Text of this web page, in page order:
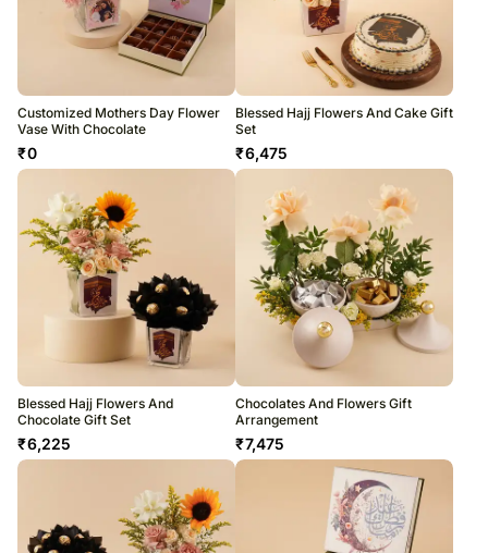
Customized Mothers Day Flower
Vase With Chocolate
₹0
Blessed Hajj Flowers And Cake Gift
Set
₹6,475
Blessed Hajj Flowers And
Chocolate Gift Set
₹6,225
Chocolates And Flowers Gift
Arrangement
₹7,475